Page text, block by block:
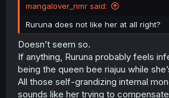
mangalover_nmr said:
Ruruna does not like her at all right?
Doesn’t seem so.
If anything, Ruruna probably feels
being the queen bee riajuu while
All those self-grandizing internal
sounds like her trying to